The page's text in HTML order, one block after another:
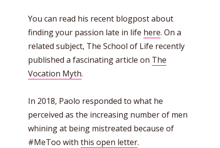
You can read his recent blogpost about
finding your passion late in life here. On a
related subject, The School of Life recently
published a fascinating article on The
Vocation Myth.
In 2018, Paolo responded to what he
perceived as the increasing number of men
whining at being mistreated because of
#MeToo with this open letter.